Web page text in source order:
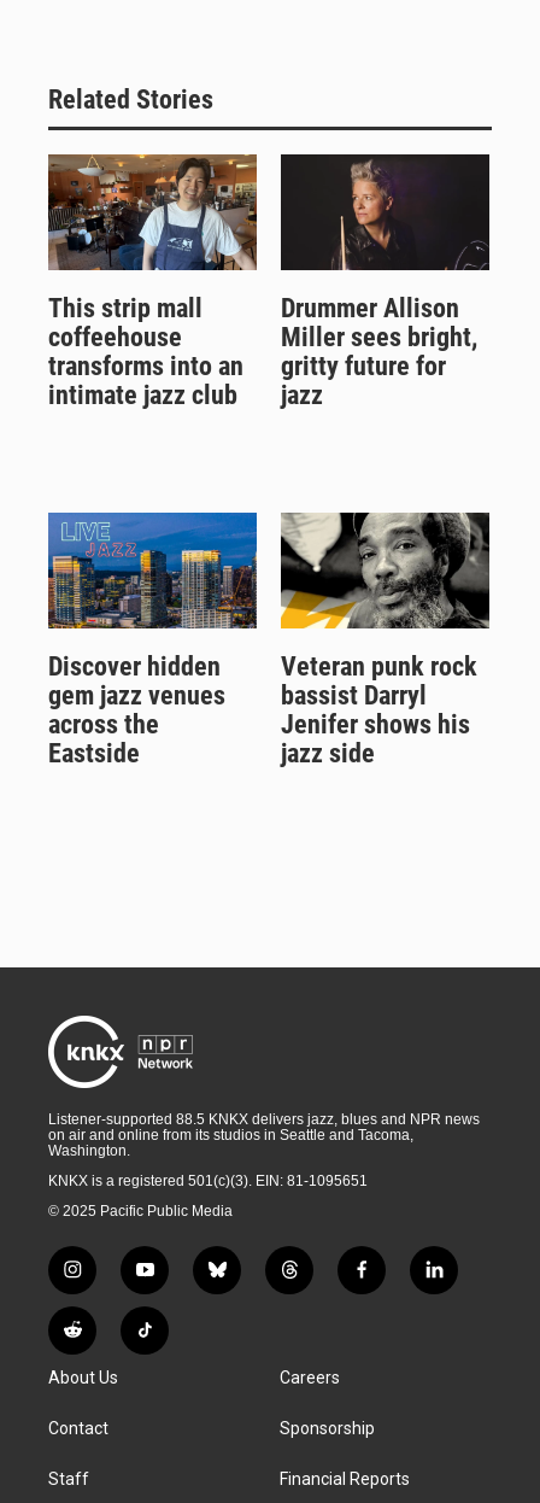
Related Stories
This strip mall
coffeehouse
transforms into an
intimate jazz club
Drummer Allison
Miller sees bright,
gritty future for
jazz
Discover hidden
gem jazz venues
across the
Eastside
Veteran punk rock
bassist Darryl
Jenifer shows his
jazz side
Listener-supported 88.5 KNKX delivers jazz, blues and NPR news
on air and online from its studios in Seattle and Tacoma,
Washington.
KNKX is a registered 501(c)(3). EIN: 81-1095651
© 2025 Pacific Public Media
i
n
s
t
g
a
y
o
u
t
b
l
t
h
d
f
a
k
l
i
R
e
d
i
T
i
About Us
Contact
Staff
Careers
Sponsorship
Financial Reports